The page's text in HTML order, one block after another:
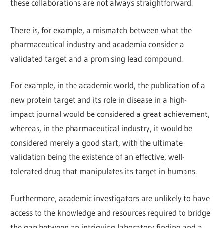
these collaborations are not always straightforward.
There is, for example, a mismatch between what the
pharmaceutical industry and academia consider a
validated target and a promising lead compound.
For example, in the academic world, the publication of a
new protein target and its role in disease in a high-
impact journal would be considered a great achievement,
whereas, in the pharmaceutical industry, it would be
considered merely a good start, with the ultimate
validation being the existence of an effective, well-
tolerated drug that manipulates its target in humans.
Furthermore, academic investigators are unlikely to have
access to the knowledge and resources required to bridge